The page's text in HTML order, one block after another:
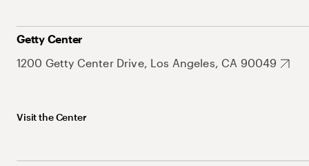
Getty Center
1200 Getty Center Drive, Los Angeles, CA 90049
Visit the Center